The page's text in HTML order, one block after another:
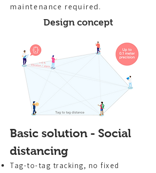
maintenance required.
Design concept
Basic solution - Social
distancing
Tag-to-tag tracking, no fixed